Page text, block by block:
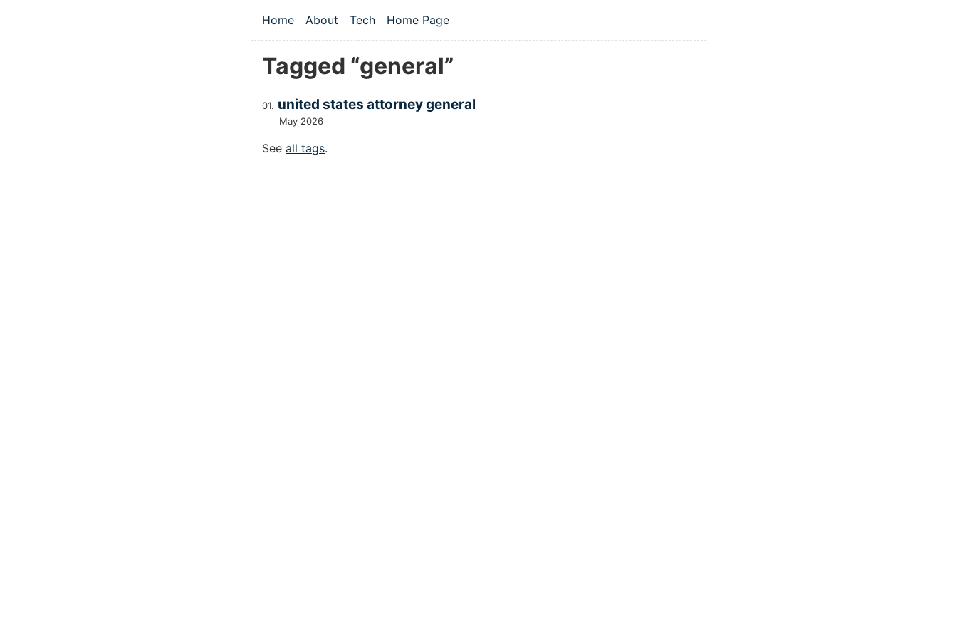
Top level navigation menu
Home About Tech Home Page
Tagged “general”
united states attorney general
May 2026
See all tags.